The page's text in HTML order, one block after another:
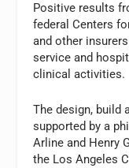
Positive results
federal Centers
and other
service and
clinical activities.
The design, build
supported by a
Arline and Henry
the Los Angeles